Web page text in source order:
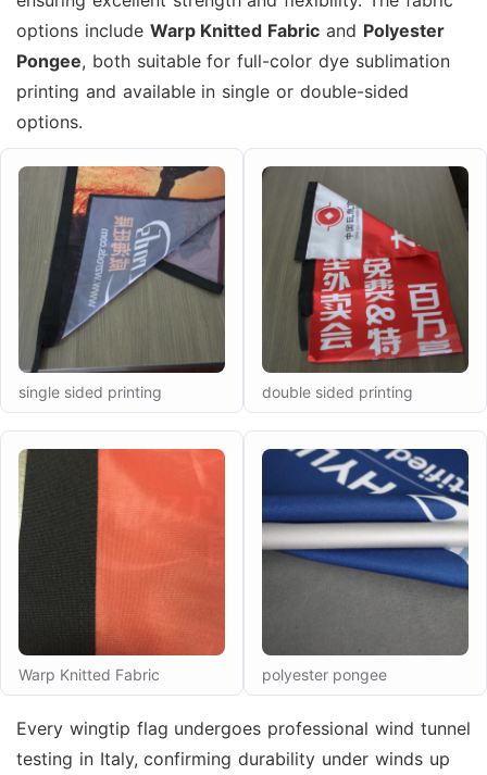
options include Warp Knitted Fabric and Polyester
Pongee, both suitable for full-color dye sublimation
printing and available in single or double-sided
options.
single sided printing double sided printing
Warp Knitted Fabric polyester pongee
Every wingtip flag undergoes professional wind tunnel
testing in Italy, confirming durability under winds up